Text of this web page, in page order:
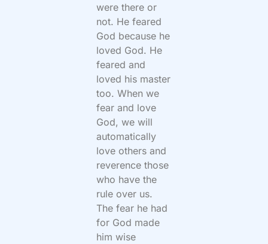
were there or
not. He feared
God because he
loved God. He
feared and
loved his master
too. When we
fear and love
God, we will
automatically
love others and
reverence those
who have the
rule over us.
The fear he had
for God made
him wise